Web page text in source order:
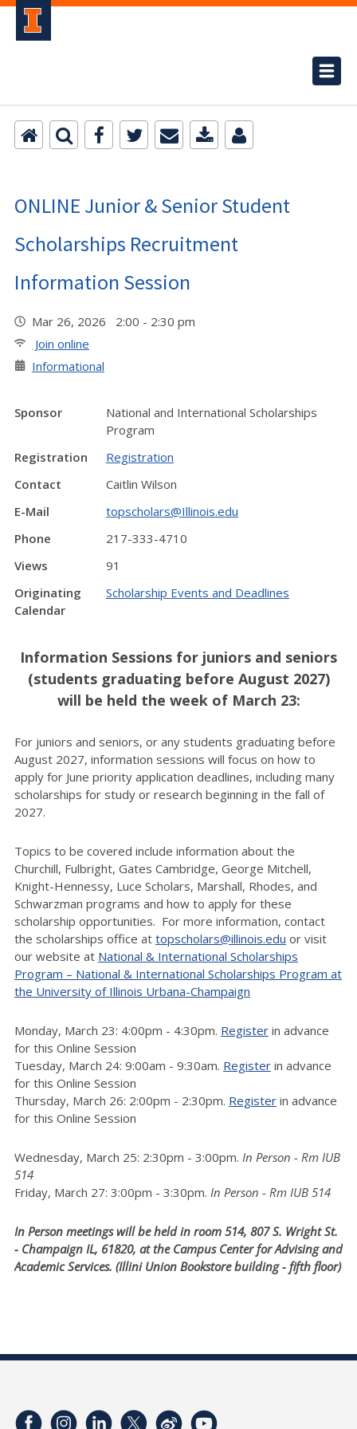
ONLINE Junior & Senior Student
Scholarships Recruitment
Information Session
Mar 26, 2026 2:00 - 2:30 pm
Join online
Informational
Sponsor
National and International Scholarships
Program
Registration
Registration
Contact
Caitlin Wilson
E-Mail
topscholars@Illinois.edu
Phone
217-333-4710
Views
91
Originating
Calendar
Scholarship Events and Deadlines
Information Sessions for juniors and seniors
(students graduating before August 2027)
will be held the week of March 23:
For juniors and seniors, or any students graduating before
August 2027, information sessions will focus on how to
apply for June priority application deadlines, including many
scholarships for study or research beginning in the fall of
2027.
Topics to be covered include information about the
Churchill, Fulbright, Gates Cambridge, George Mitchell,
Knight-Hennessy, Luce Scholars, Marshall, Rhodes, and
Schwarzman programs and how to apply for these
scholarship opportunities. For more information, contact
the scholarships office at topscholars@illinois.edu or visit
our website at National & International Scholarships
Program – National & International Scholarships Program at
the University of Illinois Urbana-Champaign
Monday, March 23: 4:00pm - 4:30pm. Register in advance
for this Online Session
Tuesday, March 24: 9:00am - 9:30am. Register in advance
for this Online Session
Thursday, March 26: 2:00pm - 2:30pm. Register in advance
for this Online Session
Wednesday, March 25: 2:30pm - 3:00pm. In Person - Rm IUB
514
Friday, March 27: 3:00pm - 3:30pm. In Person - Rm IUB 514
In Person meetings will be held in room 514, 807 S. Wright St.
- Champaign IL, 61820, at the Campus Center for Advising and
Academic Services. (Illini Union Bookstore building - fifth floor)